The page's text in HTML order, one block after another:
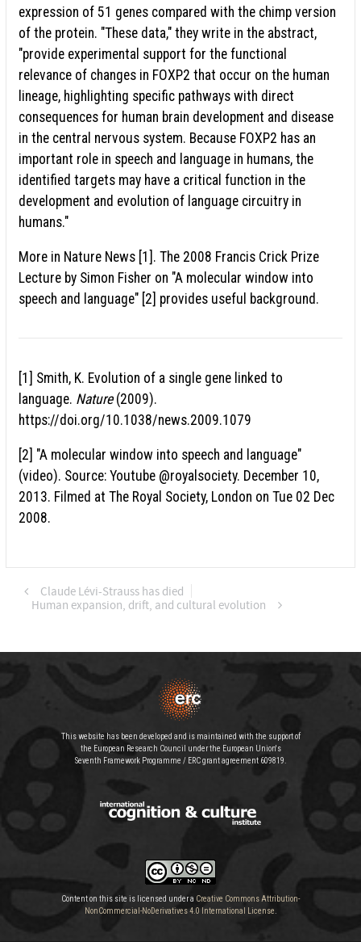
expression of 51 genes compared with the chimp version
of the protein. "These data," they write in the abstract,
"provide experimental support for the functional
relevance of changes in FOXP2 that occur on the human
lineage, highlighting specific pathways with direct
consequences for human brain development and disease
in the central nervous system. Because FOXP2 has an
important role in speech and language in humans, the
identified targets may have a critical function in the
development and evolution of language circuitry in
humans."
More in Nature News [1]. The 2008 Francis Crick Prize
Lecture by Simon Fisher on "A molecular window into
speech and language" [2] provides useful background.
[1] Smith, K. Evolution of a single gene linked to
language. Nature(2009).
https://doi.org/10.1038/news.2009.1079
[2] "A molecular window into speech and language"
(video). Source: Youtube @royalsociety. December 10,
2013. Filmed at The Royal Society, London on Tue 02 Dec
2008.
Claude Lévi-Strauss has died
Human expansion, drift, and cultural evolution
This website has been developed and is maintained with the support of
the European Research Council under the European Union's
Seventh Framework Programme / ERC grant agreement 609819.
Content on this site is licensed under a Creative Commons Attribution-
NonCommercial-NoDerivatives 4.0 International License